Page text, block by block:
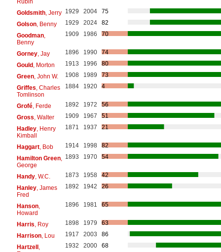
Goldsmith, Jerry 1929 2004
75
Golson, Benny 1929 2024
82
Goodman,
Benny
1909 1986 70
Gorney, Jay 1896 1990
74
Gould, Morton 1913 1996
80
Green, John W. 1908 1989
73
Griffes , Charles
Tomlinson
1884 1920 4
Grofé, Ferde 1892 1972
56
Gross , Walter 1909 1967
51
Hadley, Henry
Kimball
1871 1937 21
Haggart, Bob 1914 1998
82
Hamilton Green,
George
1893 1970 54
Handy, W.C. 1873 1958
42
Hanley, James
Fred
1892 1942 26
Hanson,
Howard
1896 1981 65
Harris , Roy 1898 1979
63
Harrison, Lou 1917 2003
86
Hartzell,
1932 2000 68